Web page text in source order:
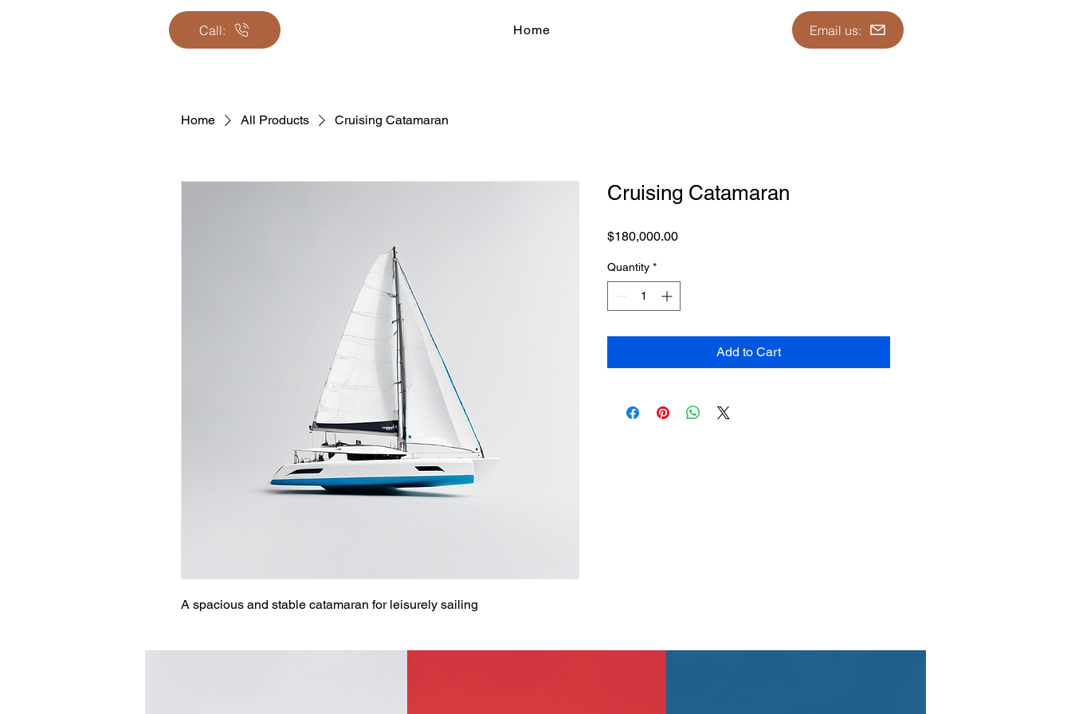
Call: Home Email us:
Home All Products Cruising Catamaran
A spacious and stable catamaran for leisurely sailing
Cruising Catamaran
$180,000.00Price
Quantity *
Add to Cart